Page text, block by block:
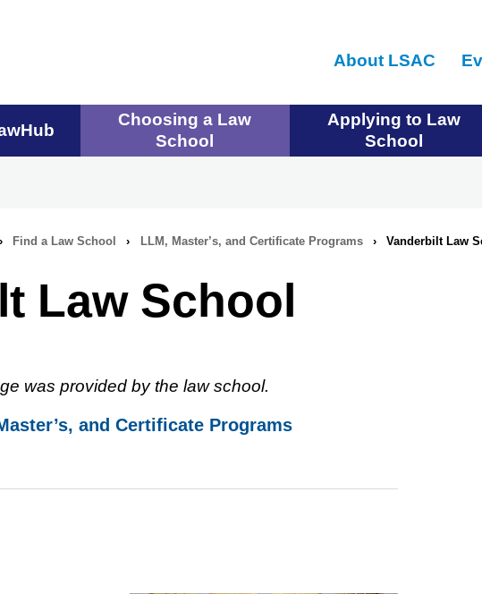
main
About LSAC
Choosing a Law
School
Applying to Law
School
› Find a Law School › LLM, Master’s, and Certificate Programs › Vanderbilt Law
Law School
was provided by the law school.
and Certificate Programs